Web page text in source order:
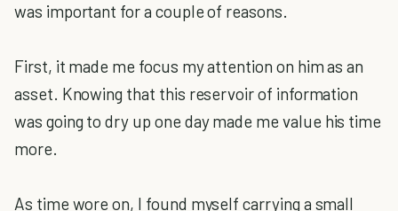
was important for a couple of reasons.
First, it made me focus my attention on him as an
asset. Knowing that this reservoir of information
was going to dry up one day made me value his time
more.
As time wore on, I found myself carrying a small